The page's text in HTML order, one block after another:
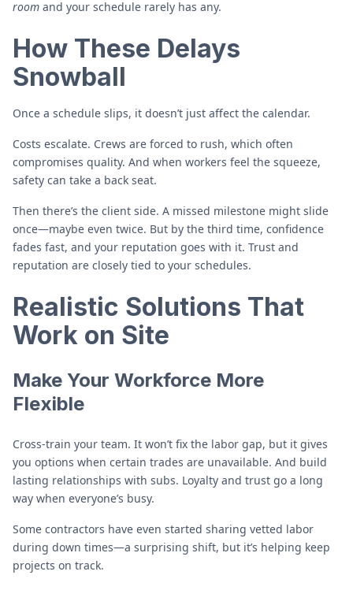
room and your schedule rarely has any.
How These Delays
Snowball
Once a schedule slips, it doesn’t just affect the calendar.
Costs escalate. Crews are forced to rush, which often
compromises quality. And when workers feel the squeeze,
safety can take a back seat.
Then there’s the client side. A missed milestone might slide
once—maybe even twice. But by the third time, confidence
fades fast, and your reputation goes with it. Trust and
reputation are closely tied to your schedules.
Realistic Solutions That
Work on Site
Make Your Workforce More
Flexible
Cross-train your team. It won’t fix the labor gap, but it gives
you options when certain trades are unavailable. And build
lasting relationships with subs. Loyalty and trust go a long
way when everyone’s busy.
Some contractors have even started sharing vetted labor
during down times—a surprising shift, but it’s helping keep
projects on track.